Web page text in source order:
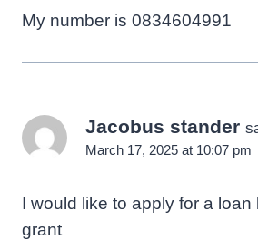
My number is 0834604991
Jacobus stander
March 17, 2025 at 10:07 pm
I would like to apply for a loan
grant